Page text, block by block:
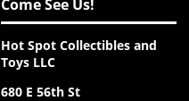
Come See Us!
Hot Spot Collectibles and
Toys LLC
680 E 56th St